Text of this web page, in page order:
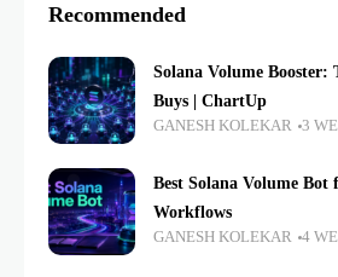
Recommended
Solana Volume Booster:
Buys | ChartUp
GANESH KOLEKAR 3
Best Solana Volume Bot
Workflows
GANESH KOLEKAR 4